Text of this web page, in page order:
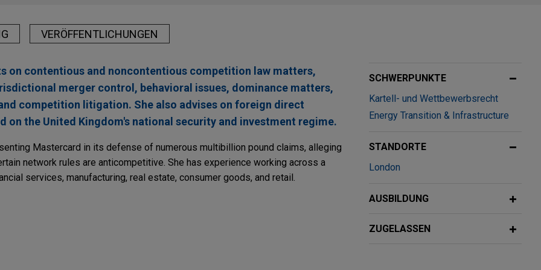
VERÖFFENTLICHUNGEN
on contentious and noncontentious competition law matters,
merger control, behavioral issues, dominance matters,
competition litigation. She also advises on foreign direct
on the United Kingdom's national security and investment regime.
Mastercard in its defense of numerous multibillion pound claims, alleging
network rules are anticompetitive. She has experience working across a
services, manufacturing, real estate, consumer goods, and retail.
SCHWERPUNKTE
Kartell- und Wettbewerbsrecht
Energy Transition & Infrastructure
STANDORTE
London
AUSBILDUNG
ZUGELASSEN